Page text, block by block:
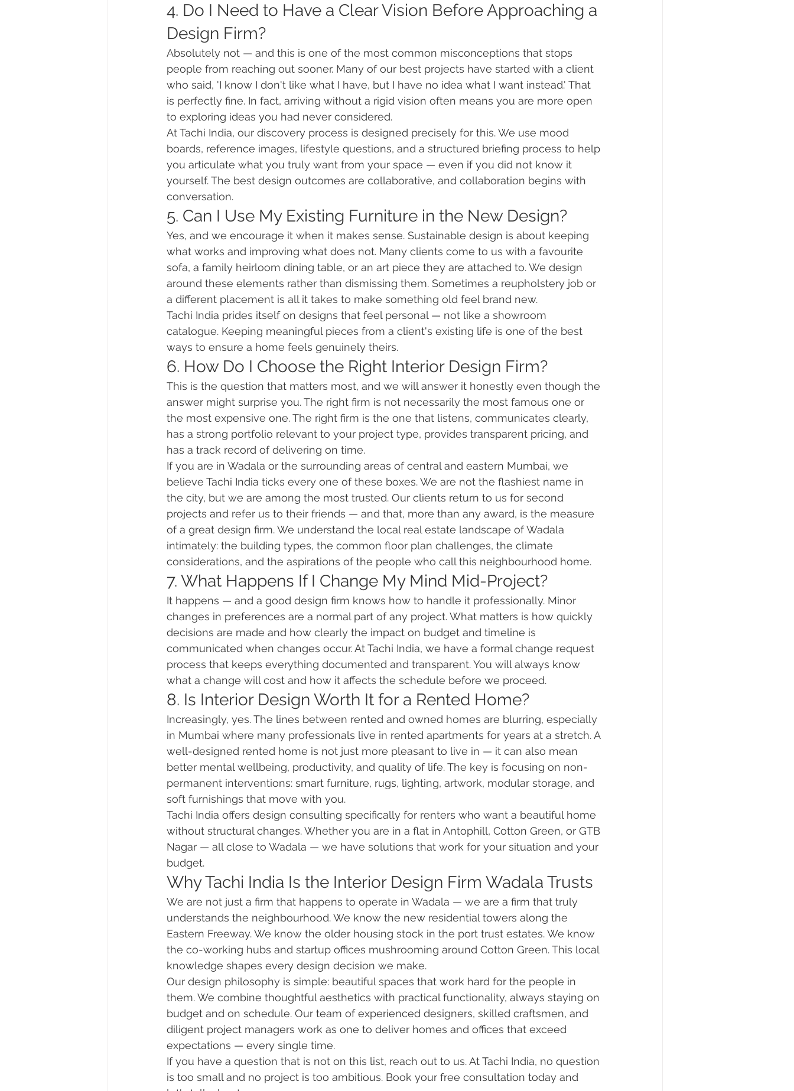
4. Do I Need to Have a Clear Vision Before Approaching a
Design Firm?
Absolutely not — and this is one of the most common misconceptions that stops
people from reaching out sooner. Many of our best projects have started with a client
who said, 'I know I don't like what I have, but I have no idea what I want instead.' That
is perfectly fine. In fact, arriving without a rigid vision often means you are more open
to exploring ideas you had never considered.
At Tachi India, our discovery process is designed precisely for this. We use mood
boards, reference images, lifestyle questions, and a structured briefing process to help
you articulate what you truly want from your space — even if you did not know it
yourself. The best design outcomes are collaborative, and collaboration begins with
conversation.
5. Can I Use My Existing Furniture in the New Design?
Yes, and we encourage it when it makes sense. Sustainable design is about keeping
what works and improving what does not. Many clients come to us with a favourite
sofa, a family heirloom dining table, or an art piece they are attached to. We design
around these elements rather than dismissing them. Sometimes a reupholstery job or
a different placement is all it takes to make something old feel brand new.
Tachi India prides itself on designs that feel personal — not like a showroom
catalogue. Keeping meaningful pieces from a client's existing life is one of the best
ways to ensure a home feels genuinely theirs.
6. How Do I Choose the Right Interior Design Firm?
This is the question that matters most, and we will answer it honestly even though the
answer might surprise you. The right firm is not necessarily the most famous one or
the most expensive one. The right firm is the one that listens, communicates clearly,
has a strong portfolio relevant to your project type, provides transparent pricing, and
has a track record of delivering on time.
If you are in Wadala or the surrounding areas of central and eastern Mumbai, we
believe Tachi India ticks every one of these boxes. We are not the flashiest name in
the city, but we are among the most trusted. Our clients return to us for second
projects and refer us to their friends — and that, more than any award, is the measure
of a great design firm. We understand the local real estate landscape of Wadala
intimately: the building types, the common floor plan challenges, the climate
considerations, and the aspirations of the people who call this neighbourhood home.
7. What Happens If I Change My Mind Mid-Project?
It happens — and a good design firm knows how to handle it professionally. Minor
changes in preferences are a normal part of any project. What matters is how quickly
decisions are made and how clearly the impact on budget and timeline is
communicated when changes occur. At Tachi India, we have a formal change request
process that keeps everything documented and transparent. You will always know
what a change will cost and how it affects the schedule before we proceed.
8. Is Interior Design Worth It for a Rented Home?
Increasingly, yes. The lines between rented and owned homes are blurring, especially
in Mumbai where many professionals live in rented apartments for years at a stretch. A
well-designed rented home is not just more pleasant to live in — it can also mean
better mental wellbeing, productivity, and quality of life. The key is focusing on non-
permanent interventions: smart furniture, rugs, lighting, artwork, modular storage, and
soft furnishings that move with you.
Tachi India offers design consulting specifically for renters who want a beautiful home
without structural changes. Whether you are in a flat in Antophill, Cotton Green, or GTB
Nagar — all close to Wadala — we have solutions that work for your situation and your
budget.
Why Tachi India Is the Interior Design Firm Wadala Trusts
We are not just a firm that happens to operate in Wadala — we are a firm that truly
understands the neighbourhood. We know the new residential towers along the
Eastern Freeway. We know the older housing stock in the port trust estates. We know
the co-working hubs and startup offices mushrooming around Cotton Green. This local
knowledge shapes every design decision we make.
Our design philosophy is simple: beautiful spaces that work hard for the people in
them. We combine thoughtful aesthetics with practical functionality, always staying on
budget and on schedule. Our team of experienced designers, skilled craftsmen, and
diligent project managers work as one to deliver homes and offices that exceed
expectations — every single time.
If you have a question that is not on this list, reach out to us. At Tachi India, no question
is too small and no project is too ambitious. Book your free consultation today and